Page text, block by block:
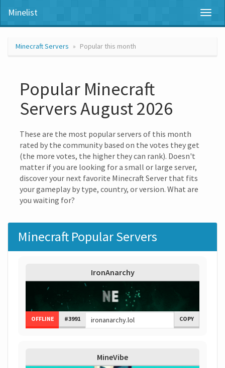
Minelist
Minecraft Servers Popular this month
Popular Minecraft
Servers August 2026
These are the most popular servers of this month
rated by the community based on the votes they get
(the more votes, the higher they can rank). Doesn't
matter if you are looking for a small or large server,
discover your next favorite Minecraft Server that fits
your gameplay by type, country, or version. What are
you waiting for?
Minecraft Popular Servers
IronAnarchy
OFFLINE #3991 COPY
MineVibe